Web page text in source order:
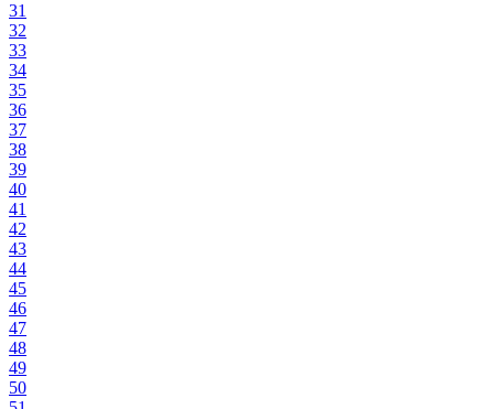
31
32
33
34
35
36
37
38
39
40
41
42
43
44
45
46
47
48
49
50